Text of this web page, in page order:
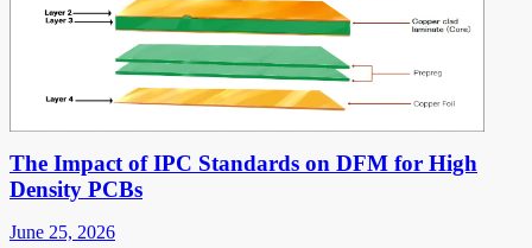
The Impact of IPC Standards on DFM for High
Density PCBs
June 25, 2026